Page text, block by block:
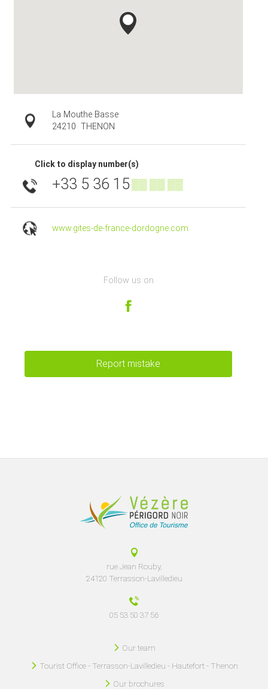
La Mouthe Basse
24210 THENON
Click to display number(s)
+33 5 36 15▒▒ ▒▒ ▒▒
www.gites-de-france-dordogne.com
Follow us on
Report mistake
rue Jean Rouby,
24120 Terrasson-Lavilledieu
05 53 50 37 56
Our team
Tourist Office - Terrasson-Lavilledieu - Hautefort - Thenon
Our brochures